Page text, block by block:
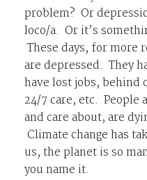
problem? Or
loco/a. Or it’s
These days, for more
are depressed. They
have lost jobs, behind
24/7 care, etc. People
and care about, are
Climate change has
us, the planet is so
you name it.